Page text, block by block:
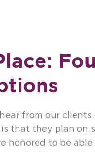
from our
that they plan on
honored to be